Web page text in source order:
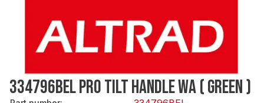
334796BEL PRO TILT HANDLE WA ( GREEN )